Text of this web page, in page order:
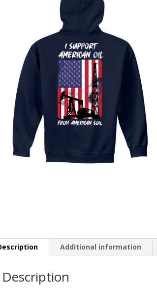
Additional information
Description